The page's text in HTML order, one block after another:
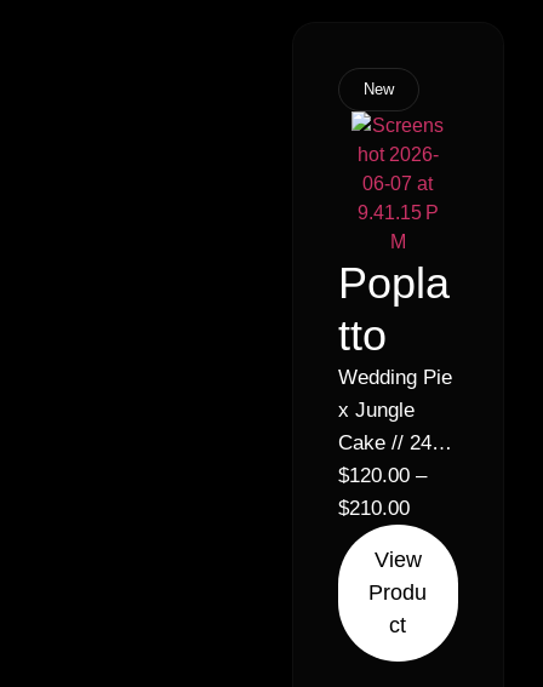
New
Popla
tto
Wedding Pie
x Jungle
Cake // 24%
Hybrid
Indica (60%
Indica 40%
Sativa)
$120.00 –
$210.00
View
Produ
ct